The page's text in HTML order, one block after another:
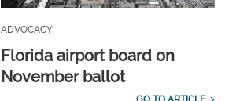
ADVOCACY
Florida airport board on
November ballot